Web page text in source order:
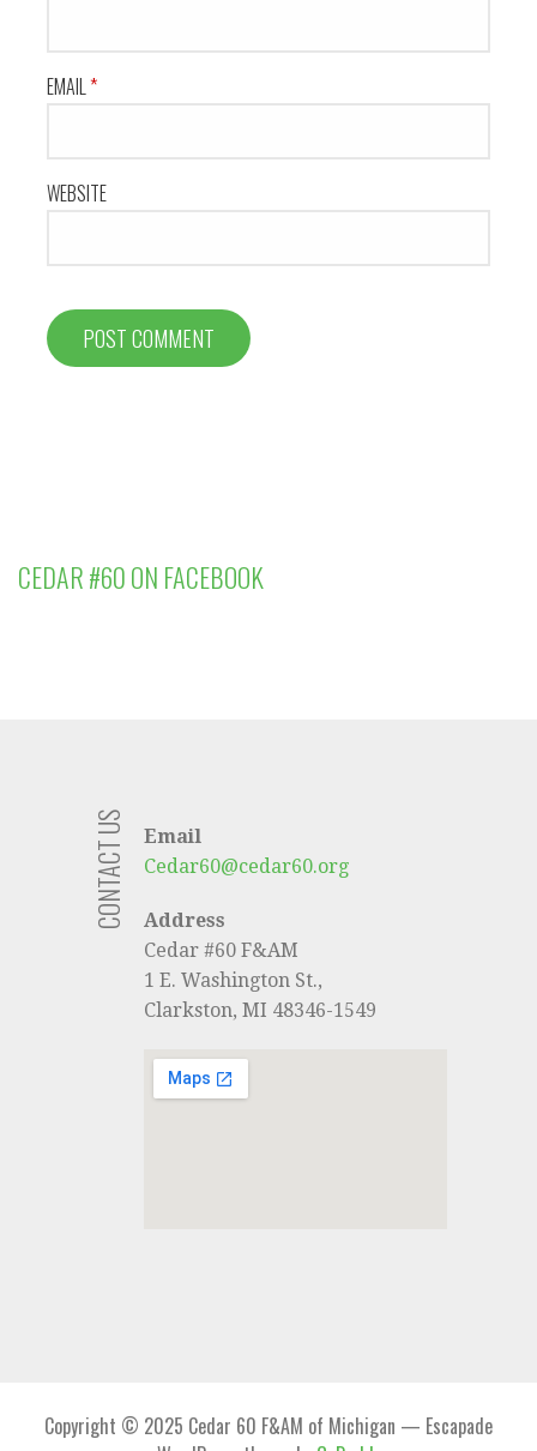
EMAIL *
WEBSITE
CEDAR #60 ON FACEBOOK
CONTACT US
Email
Cedar60@cedar60.org
Address
Cedar #60 F&AM
1 E. Washington St.,
Clarkston, MI 48346-1549
Copyright © 2025 Cedar 60 F&AM of Michigan — Escapade